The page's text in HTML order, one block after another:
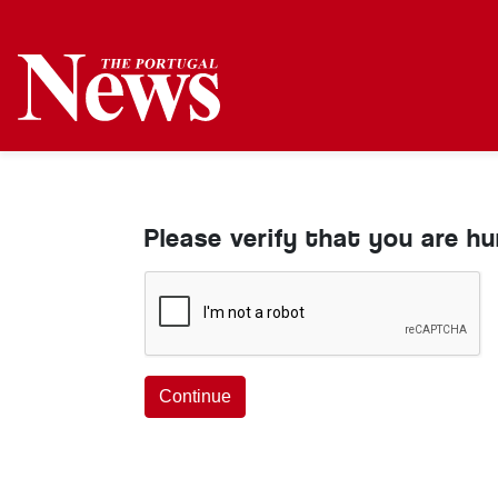
Please verify that you are
Continue